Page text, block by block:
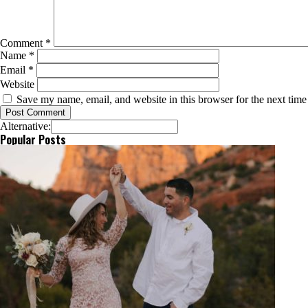
Comment *
Name *
Email *
Website
Save my name, email, and website in this browser for the next
Alternative:
Popular Posts